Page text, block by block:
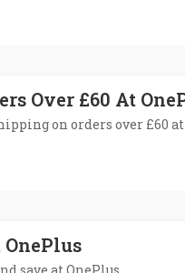
Over £60 At
on orders over £60 at